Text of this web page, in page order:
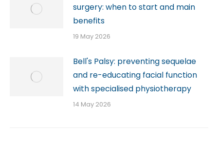
surgery: when to start and main
benefits
19 May 2026
Bell's Palsy: preventing sequelae
and re-educating facial function
with specialised physiotherapy
14 May 2026